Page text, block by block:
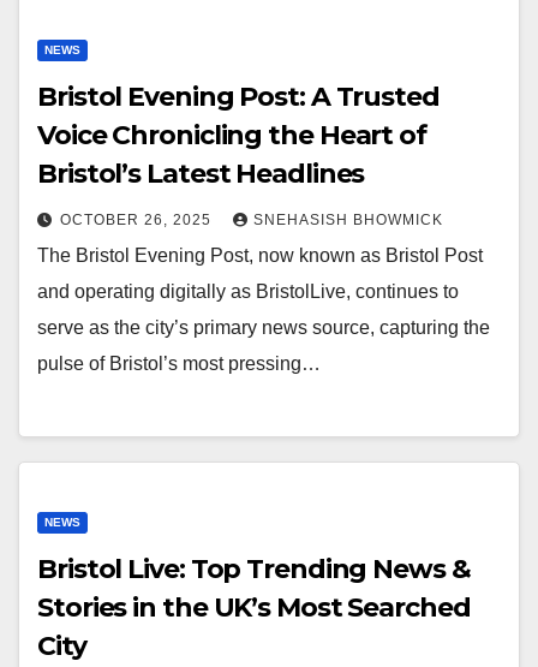
NEWS
Bristol Evening Post: A Trusted
Voice Chronicling the Heart of
Bristol’s Latest Headlines
OCTOBER 26, 2025 SNEHASISH BHOWMICK
The Bristol Evening Post, now known as Bristol Post
and operating digitally as BristolLive, continues to
serve as the city’s primary news source, capturing the
pulse of Bristol’s most pressing…
NEWS
Bristol Live: Top Trending News &
Stories in the UK’s Most Searched
City